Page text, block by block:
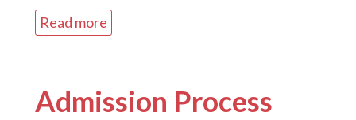
Read more
Admission Process